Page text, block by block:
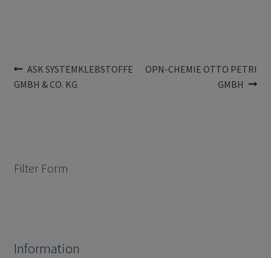
Post
navigation
Previous
post:
ASK SYSTEMKLEBSTOFFE
GMBH & CO. KG
Next
OPN-CHEMIE OTTO PETRI
GMBH
Filter Form
Information